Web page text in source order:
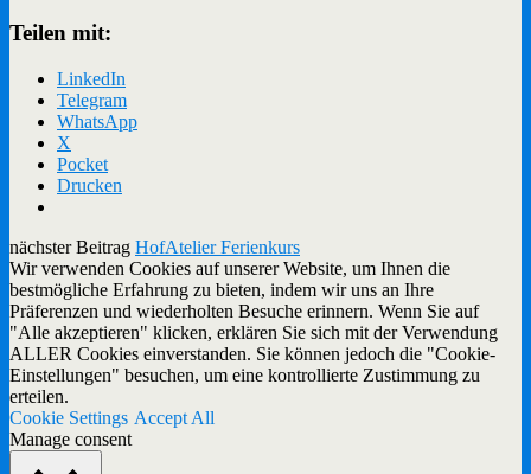
Teilen mit:
LinkedIn
Telegram
WhatsApp
X
Pocket
Drucken
nächster Beitrag HofAtelier Ferienkurs
Wir verwenden Cookies auf unserer Website, um Ihnen die
bestmögliche Erfahrung zu bieten, indem wir uns an Ihre
Präferenzen und wiederholten Besuche erinnern. Wenn Sie auf
"Alle akzeptieren" klicken, erklären Sie sich mit der Verwendung
ALLER Cookies einverstanden. Sie können jedoch die "Cookie-
Einstellungen" besuchen, um eine kontrollierte Zustimmung zu
erteilen.
Cookie Settings Accept All
Manage consent